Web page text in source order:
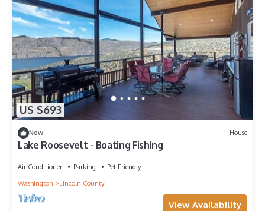
US $693
New House
Lake Roosevelt - Boating Fishing
Air Conditioner Parking
Pet Friendly
Washington
Lincoln County
View Availability